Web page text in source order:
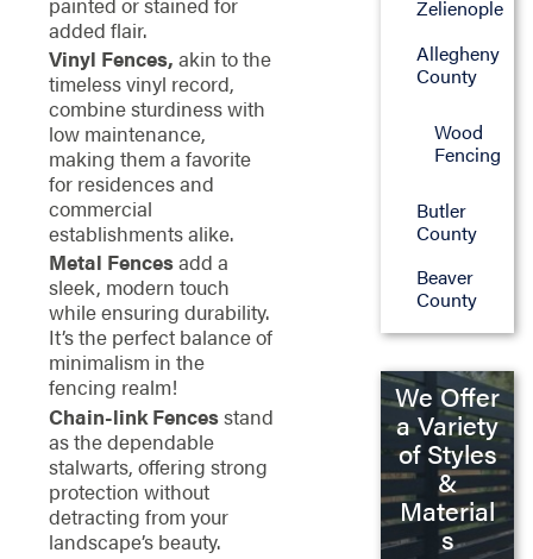
added flair.
Vinyl Fences, akin to the
timeless vinyl record,
combine sturdiness with
low maintenance,
making them a favorite
for residences and
commercial
establishments alike.
Metal Fencesadd a
sleek, modern touch
while ensuring durability.
It’s the perfect balance of
minimalism in the
fencing realm!
Chain-link Fencesstand
as the dependable
stalwarts, offering strong
protection without
detracting from your
landscape’s beauty.
Zelienople
Allegheny
County
Wood
Fencing
Butler
County
Beaver
County
We Offer
a Variety
of Styles
&
Material
s